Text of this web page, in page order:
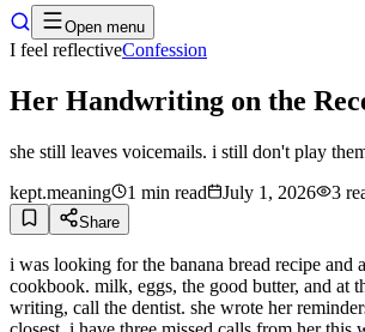
Open menu
I feel reflectiveConfession
Her Handwriting on the
she still leaves voicemails. i still don't play
kept.meaning
1 min read July 1, 2026 3
Share
i was looking for the banana bread recipe and
cookbook. milk, eggs, the good butter, and at
writing, call the dentist. she wrote her